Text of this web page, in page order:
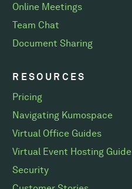
Online Meetings
Team Chat
Document Sharing
RESOURCES
Pricing
Navigating Kumospace
Virtual Office Guides
Virtual Event Hosting Guide
Security